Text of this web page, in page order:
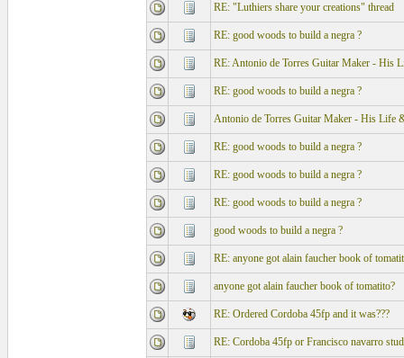
RE: "Luthiers share your creations" thread
RE: good woods to build a negra ?
RE: Antonio de Torres Guitar Maker - His
RE: good woods to build a negra ?
Antonio de Torres Guitar Maker - His Life
RE: good woods to build a negra ?
RE: good woods to build a negra ?
RE: good woods to build a negra ?
good woods to build a negra ?
RE: anyone got alain faucher book of
anyone got alain faucher book of tomatito?
RE: Ordered Cordoba 45fp and it was???
RE: Cordoba 45fp or Francisco navarro